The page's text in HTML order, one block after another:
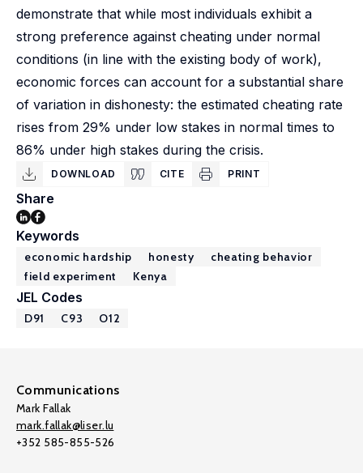
demonstrate that while most individuals exhibit a
strong preference against cheating under normal
conditions (in line with the existing body of work),
economic forces can account for a substantial share
of variation in dishonesty: the estimated cheating rate
rises from 29% under low stakes in normal times to
86% under high stakes during the crisis.
DOWNLOAD CITE PRINT
Share
Keywords
economic hardship honesty
cheating behavior
field experiment
Kenya
JEL Codes
D91 C93 O12
Communications
Mark Fallak
mark.fallak@liser.lu
+352 585-855-526